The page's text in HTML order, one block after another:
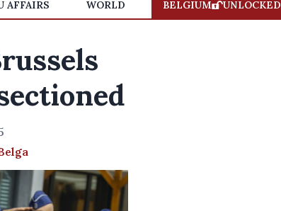
AFFAIRS WORLD BELGIUM UNLOCKED